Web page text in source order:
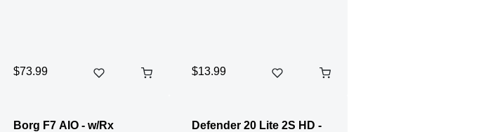
$73.99 $13.99
Borg F7 AIO - w/Rx
Defender 20 Lite 2S HD -